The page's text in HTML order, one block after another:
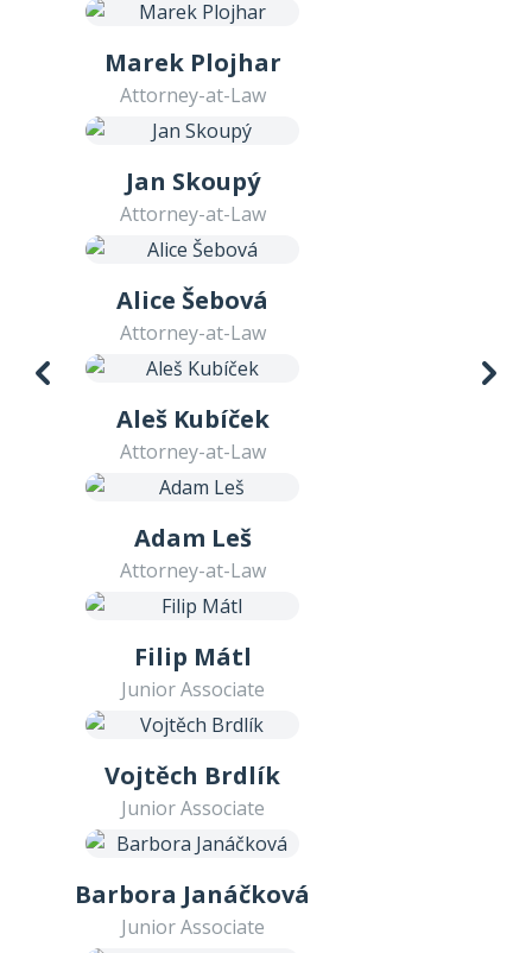
Marek Plojhar
Attorney-at-Law
Jan Skoupý
Attorney-at-Law
Alice Šebová
Attorney-at-Law
Aleš Kubíček
Attorney-at-Law
Adam Leš
Attorney-at-Law
Filip Mátl
Junior Associate
Vojtěch Brdlík
Junior Associate
Barbora Janáčková
Junior Associate